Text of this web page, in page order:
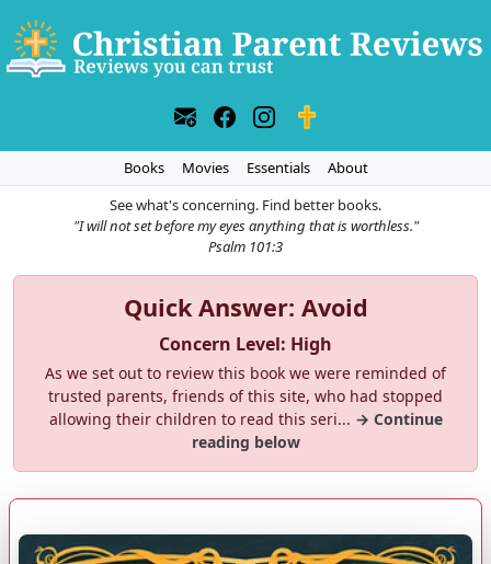
Books Movies Essentials
About
See what's concerning. Find better books.
"I will not set before my eyes anything that is worthless."
Psalm 101:3
Quick Answer: Avoid
Concern Level: High
As we set out to review this book we were reminded of
trusted parents, friends of this site, who had stopped
allowing their children to read this seri... → Continue
reading below